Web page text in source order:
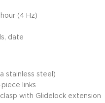
(4 Hz)
date
stainless steel)
links
with Glidelock extension